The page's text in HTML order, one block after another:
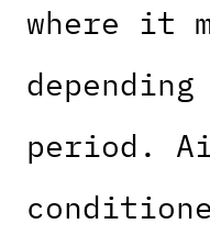
where it
period.